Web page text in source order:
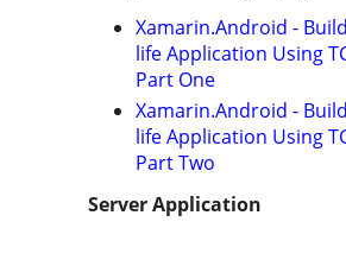
Xamarin.Android -
life Application Using
Part One
Xamarin.Android -
life Application Using
Part Two
Server Application